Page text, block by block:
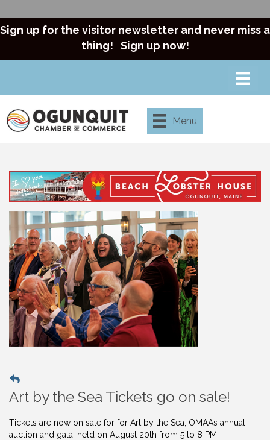
Sign up for the visitor newsletter and never miss a
thing! Sign up now!
Menu
Art by the Sea Tickets go on sale!
Tickets are now on sale for for Art by the Sea, OMAA’s annual
auction and gala, held on August 20th from 5 to 8 PM.